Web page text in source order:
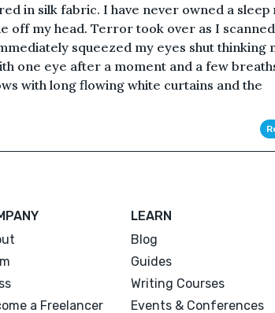
in silk fabric. I have never owned a sleep
off my head. Terror took over as I
squeezed my eyes shut thinking
one eye after a moment and a few
with long flowing white curtains and the
a Freelancer
LEARN
Blog
Guides
Writing Courses
Events & Conferences